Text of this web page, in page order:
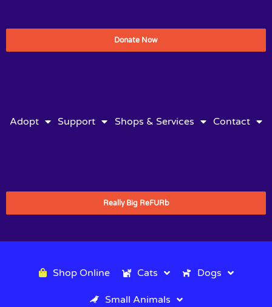
Donate Now
Adopt Support Shops & Services Contact
Really Big ReFURb
Shop Online Cats Dogs
Small Animals